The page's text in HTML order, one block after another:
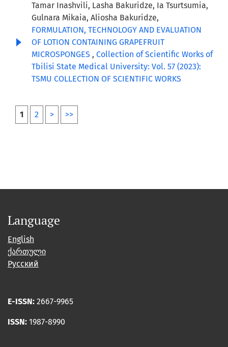
Tamar Inashvili, Lasha Bakuridze, Ia Tsurtsumia,
Gulnara Mikaia, Aliosha Bakuridze,
FORMULATION, TECHNOLOGY AND EVALUATION
OF LOTION CONTAINING GRAPEFRUIT
MICROSPONGES , Collection of Scientific Works of
Tbilisi State Medical University: Vol. 57 (2023):
TSMU COLLECTION OF SCIENTIFIC WORKS
1 2 > >>
Language
English
ქართული
Русский
E-ISSN: 2667-9965
ISSN: 1987-8990